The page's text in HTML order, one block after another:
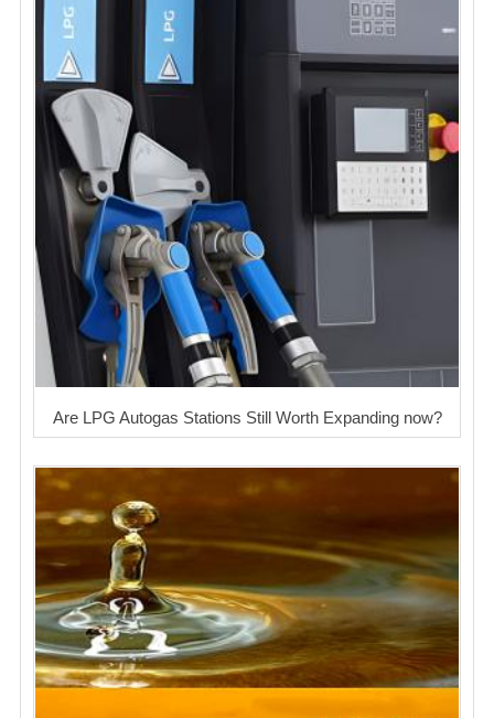
Are LPG Autogas Stations Still Worth Expanding now?